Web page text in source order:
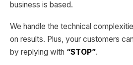
business is based.
We handle the technical
on results. Plus, your customers
by replying with “STOP”.